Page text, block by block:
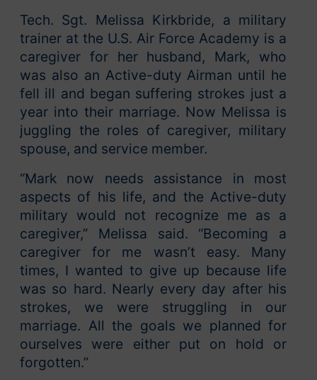
Tech. Sgt. Melissa Kirkbride, a military
trainer at the U.S. Air Force Academy is a
caregiver for her husband, Mark, who
was also an Active-duty Airman until he
fell ill and began suffering strokes just a
year into their marriage. Now Melissa is
juggling the roles of caregiver, military
spouse, and service member.
“Mark now needs assistance in most
aspects of his life, and the Active-duty
military would not recognize me as a
caregiver,” Melissa said. “Becoming a
caregiver for me wasn’t easy. Many
times, I wanted to give up because life
was so hard. Nearly every day after his
strokes, we were struggling in our
marriage. All the goals we planned for
ourselves were either put on hold or
forgotten.”